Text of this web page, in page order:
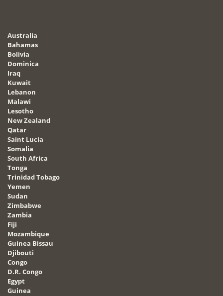
Australia
Bahamas
Bolivia
Dominica
Iraq
Kuwait
Lebanon
Malawi
Lesotho
New Zealand
Qatar
Saint Lucia
Somalia
South Africa
Tonga
Trinidad Tobago
Yemen
Sudan
Zimbabwe
Zambia
Fiji
Mozambique
Guinea Bissau
Djibouti
Congo
D.R. Congo
Egypt
Guinea